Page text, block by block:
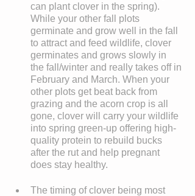
can plant clover in the spring).
While your other fall plots
germinate and grow well in the fall
to attract and feed wildlife, clover
germinates and grows slowly in
the fall/winter and really takes off in
February and March. When your
other plots get beat back from
grazing and the acorn crop is all
gone, clover will carry your wildlife
into spring green-up offering high-
quality protein to rebuild bucks
after the rut and help pregnant
does stay healthy.
The timing of clover being most